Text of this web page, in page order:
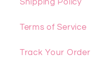
Shipping Policy
Terms of Service
Track Your Order